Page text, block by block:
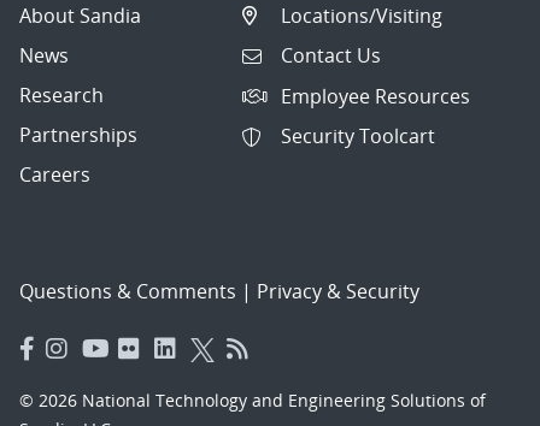
About Sandia
News
Research
Partnerships
Careers
Locations/Visiting
Contact Us
Employee Resources
Security Toolcart
Questions & Comments | Privacy & Security
© 2026 National Technology and Engineering Solutions of